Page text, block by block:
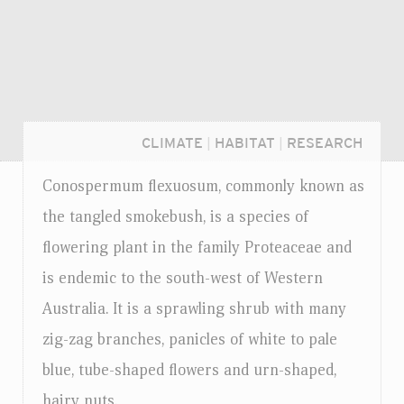
CLIMATE HABITAT RESEARCH
Conospermum flexuosum, commonly known as
the tangled smokebush, is a species of
flowering plant in the family Proteaceae and
is endemic to the south-west of Western
Australia. It is a sprawling shrub with many
zig-zag branches, panicles of white to pale
blue, tube-shaped flowers and urn-shaped,
Login...